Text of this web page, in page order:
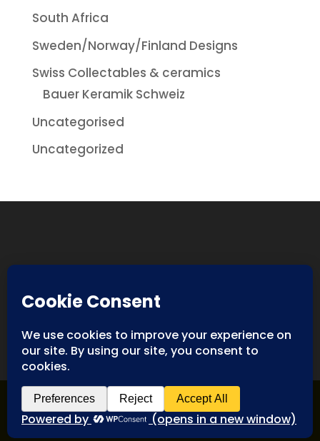
South Africa
Sweden/Norway/Finland Designs
Swiss Collectables & ceramics
Bauer Keramik Schweiz
Uncategorised
Uncategorized
Designed By Spyderweb Design| Copyright ©
Antiques International. All rights reserved.